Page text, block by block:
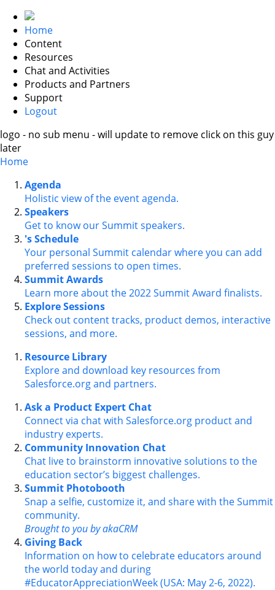
Home
Content
Resources
Chat and Activities
Products and Partners
Support
Logout
logo - no sub menu - will update to remove click on this guy
later
Home
Agenda
Holistic view of the event agenda.
Speakers
Get to know our Summit speakers.
's Schedule
Your personal Summit calendar where you can add
preferred sessions to open times.
Summit Awards
Learn more about the 2022 Summit Award finalists.
Explore Sessions
Check out content tracks, product demos, interactive
sessions, and more.
Resource Library
Explore and download key resources from
Salesforce.org and partners.
Ask a Product Expert Chat
Connect via chat with Salesforce.org product and
industry experts.
Community Innovation Chat
Chat live to brainstorm innovative solutions to the
education sector’s biggest challenges.
Summit Photobooth
Snap a selfie, customize it, and share with the Summit
community.
Brought to you by akaCRM
Giving Back
Information on how to celebrate educators around
the world today and during
#EducatorAppreciationWeek (USA: May 2-6, 2022).